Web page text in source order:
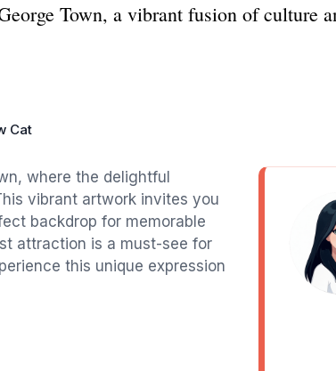
Town, a vibrant fusion of culture
Cat
where the delightful
vibrant artwork invites you
backdrop for memorable
attraction is a must-see for
this unique expression